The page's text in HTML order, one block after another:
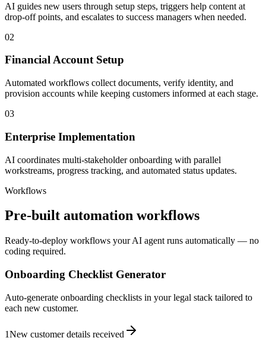
AI guides new users through setup steps, triggers help content at
drop-off points, and escalates to success managers when needed.
02
Financial Account Setup
Automated workflows collect documents, verify identity, and
provision accounts while keeping customers informed at each stage.
03
Enterprise Implementation
AI coordinates multi-stakeholder onboarding with parallel
workstreams, progress tracking, and automated status updates.
Workflows
Pre-built automation workflows
Ready-to-deploy workflows your AI agent runs automatically — no
coding required.
Onboarding Checklist Generator
Auto-generate onboarding checklists in your legal stack tailored to
each new customer.
1New customer details received